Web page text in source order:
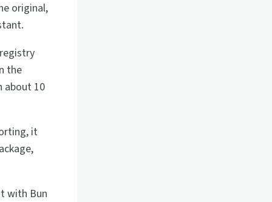
original,
the
about 10
it
with Bun